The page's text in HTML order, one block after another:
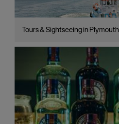
Tours & Sightseeing in Plymouth